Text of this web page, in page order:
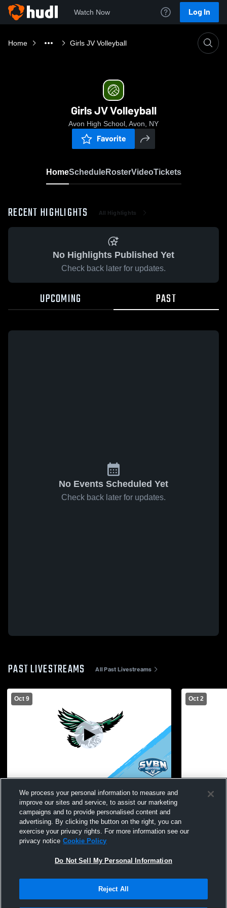
Watch Now Log In
Home Girls JV Volleyball
Girls JV Volleyball
Avon High School, Avon, NY
Favorite
HomeScheduleRosterVideoTickets
RECENT HIGHLIGHTS All Highlights
No Highlights Published Yet
Check back later for updates.
UPCOMING PAST
No Events Scheduled Yet
Check back later for updates.
PAST LIVESTREAMS All Past Livestreams
Oct 9
Avon High School vs Caledonia-Mumford
High School Womens JV Volleyball
Oct 2
Avon High
School
Terms & Conditions | Software License Agreement
We process your personal information to measure and
improve our sites and service, to assist our marketing
campaigns and to provide personalised content and
advertising. By clicking the button on the right, you can
exercise your privacy rights. For more information see our
privacy notice Cookie Policy
Do Not Sell My Personal Information
Reject All